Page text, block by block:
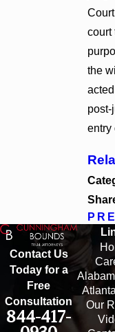
court
the
post-
entry
Contact Us
Today for a
Free
Consultation
844-417-
Our